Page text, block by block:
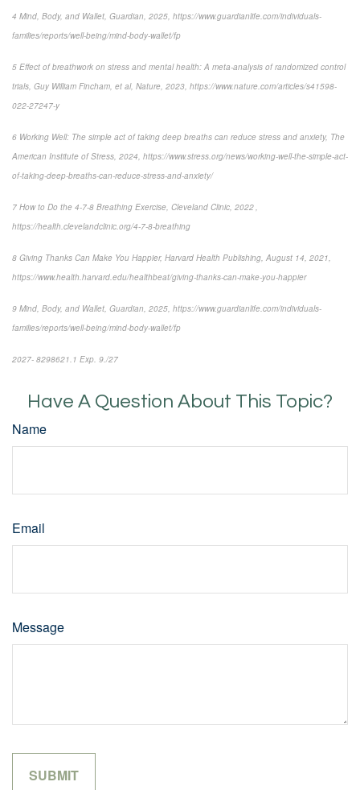
4 Mind, Body, and Wallet, Guardian, 2025, https://www.guardianlife.com/individuals-
families/reports/well-being/mind-body-wallet/fp
5 Effect of breathwork on stress and mental health: A meta-analysis of randomized control
trials, Guy William Fincham, et al, Nature, 2023, https://www.nature.com/articles/s41598-
022-27247-y
6 Working Well: The simple act of taking deep breaths can reduce stress and anxiety, The
American Institute of Stress, 2024, https://www.stress.org/news/working-well-the-simple-act-
of-taking-deep-breaths-can-reduce-stress-and-anxiety/
7 How to Do the 4-7-8 Breathing Exercise, Cleveland Clinic, 2022 ,
https://health.clevelandclinic.org/4-7-8-breathing
8 Giving Thanks Can Make You Happier, Harvard Health Publishing, August 14, 2021,
https://www.health.harvard.edu/healthbeat/giving-thanks-can-make-you-happier
9 Mind, Body, and Wallet, Guardian, 2025, https://www.guardianlife.com/individuals-
families/reports/well-being/mind-body-wallet/fp
2027- 8298621.1 Exp. 9./27
Have A Question About This Topic?
Name
Email
Message